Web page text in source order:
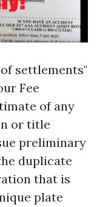
settlements"
Fee
of any
or title
preliminary
duplicate
that is
plate